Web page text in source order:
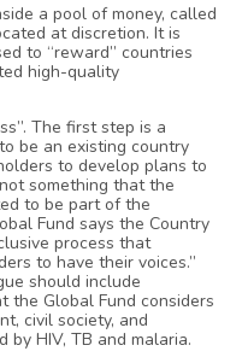
a pool of money, called
at discretion. It is
to “reward” countries
high-quality
The first step is a
be an existing country
to develop plans to
something that the
to be part of the
Fund says the Country
process that
to have their voices.”
should include
the Global Fund considers
civil society, and
HIV, TB and malaria.